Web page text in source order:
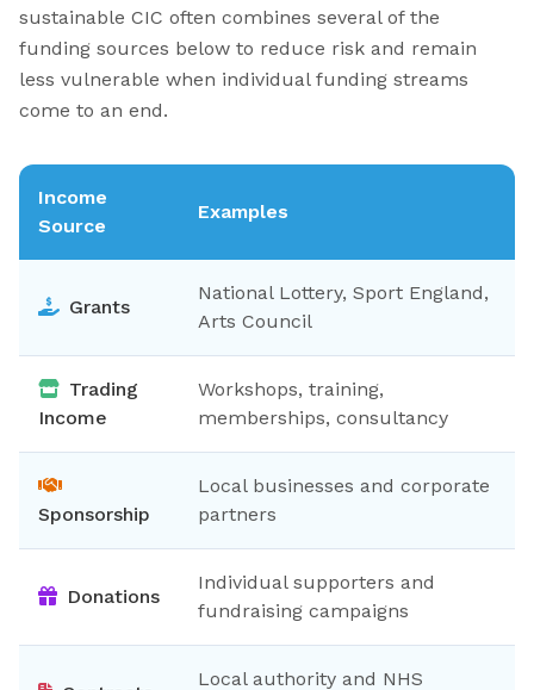
sustainable CIC often combines several of the
funding sources below to reduce risk and remain
less vulnerable when individual funding streams
come to an end.
Income
Source
Examples
Grants
National Lottery, Sport England,
Arts Council
Trading
Income
Workshops, training,
memberships, consultancy
Sponsorship
Local businesses and corporate
partners
Donations
Individual supporters and
fundraising campaigns
Local authority and NHS